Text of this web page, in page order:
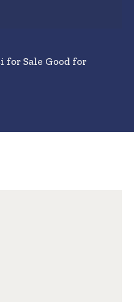
Sale Good for